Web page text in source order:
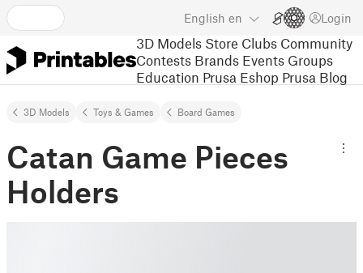
English en Login
3D Models Store Clubs Community
Contests Brands Events Groups
Education Prusa Eshop Prusa Blog
3D Models Toys & Games Board Games
Catan Game Pieces
Holders